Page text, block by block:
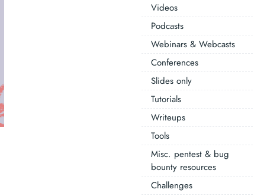
Videos
Podcasts
Webinars & Webcasts
Conferences
Slides only
Tutorials
Writeups
Tools
Misc. pentest & bug
bounty resources
Challenges